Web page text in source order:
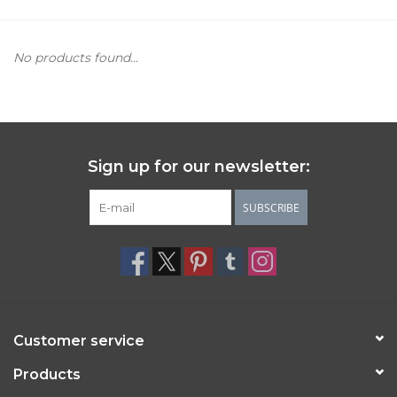
No products found...
Sign up for our newsletter:
SUBSCRIBE
Customer service
Products